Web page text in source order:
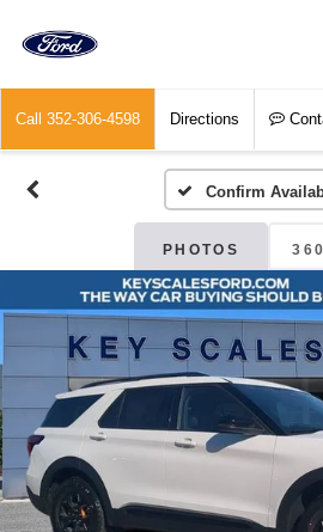
Call 352-306-4598 Directions
Confirm
PHOTOS